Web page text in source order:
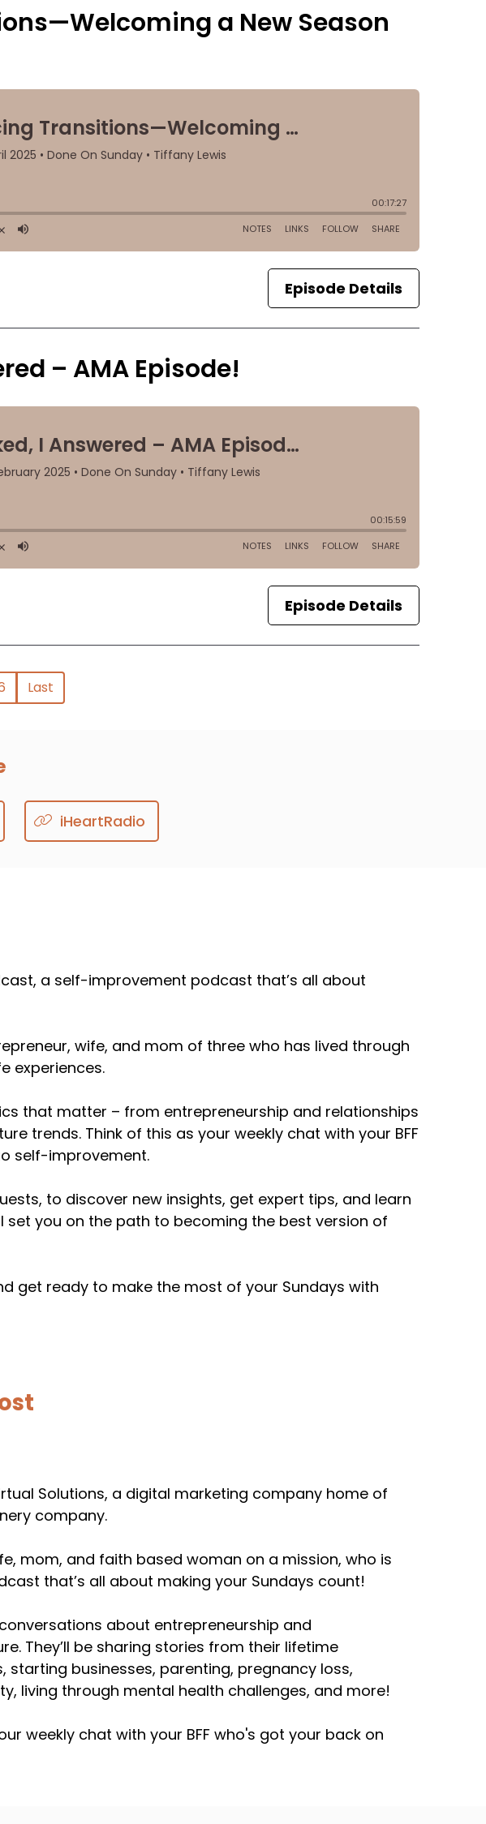
a New Season
Episode Details
– AMA Episode!
Episode Details
Last
iHeartRadio
a self-improvement podcast that’s all about
wife, and mom of three who has lived through
experiences.
that matter – from entrepreneurship and relationships
trends. Think of this as your weekly chat with your BFF
self-improvement.
to discover new insights, get expert tips, and learn
you on the path to becoming the best version of
get ready to make the most of your Sundays with
Solutions, a digital marketing company home of
company.
mom, and faith based woman on a mission, who is
that’s all about making your Sundays count!
about entrepreneurship and
They’ll be sharing stories from their lifetime
starting businesses, parenting, pregnancy loss,
living through mental health challenges, and more!
weekly chat with your BFF who's got your back on